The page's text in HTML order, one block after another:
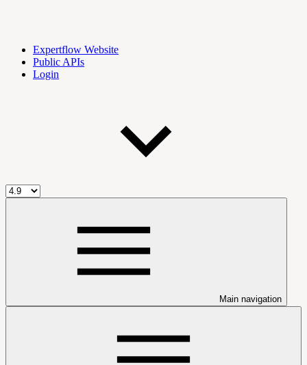
Expertflow Website
Public APIs
Login
Main navigation